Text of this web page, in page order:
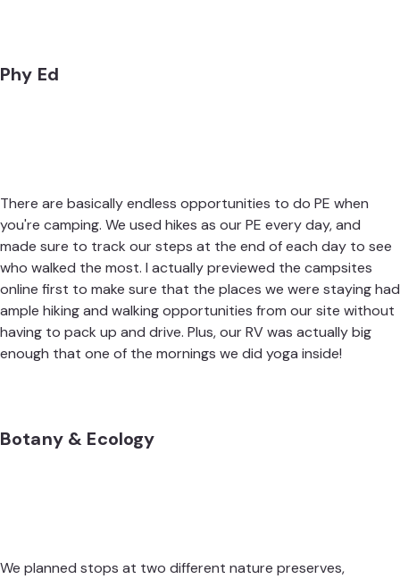
Phy Ed
There are basically endless opportunities to do PE when
you're camping. We used hikes as our PE every day, and
made sure to track our steps at the end of each day to see
who walked the most. I actually previewed the campsites
online first to make sure that the places we were staying had
ample hiking and walking opportunities from our site without
having to pack up and drive. Plus, our RV was actually big
enough that one of the mornings we did yoga inside!
Botany & Ecology
We planned stops at two different nature preserves,